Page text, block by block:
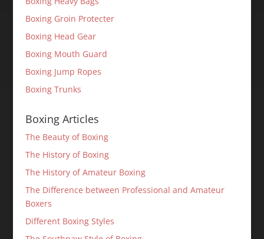
Boxing Groin Protecter
Boxing Head Gear
Boxing Mouth Guard
Boxing Jump Ropes
Boxing Trunks
Boxing Articles
The Beauty of Boxing
The History of Boxing
The History of Amateur Boxing
The Difference between Professional and Amateur
Boxers
Different Boxing Styles